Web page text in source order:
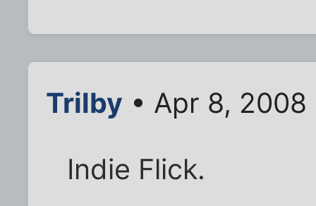
Trilby • Apr 8, 2008
Indie Flick.